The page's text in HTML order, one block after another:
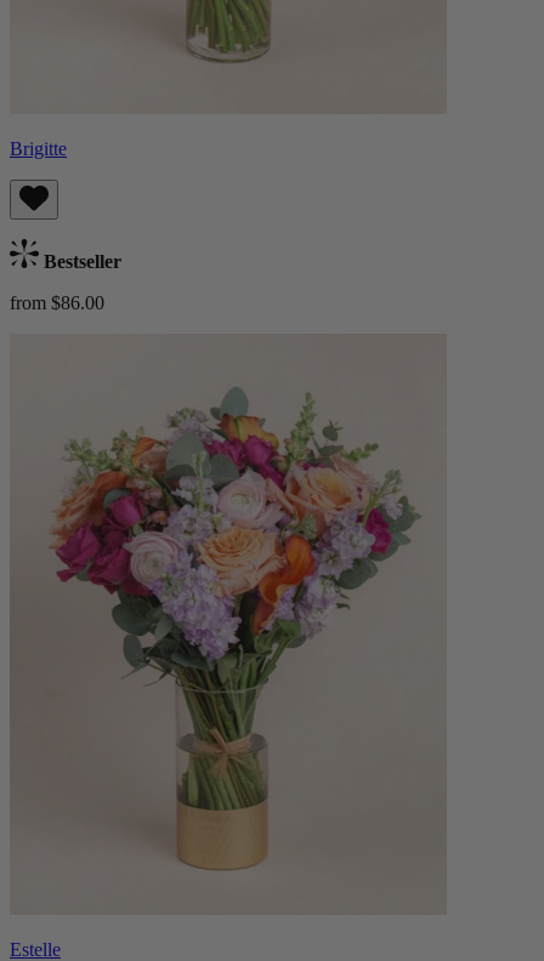
Brigitte
Bestseller
from $86.00
Estelle